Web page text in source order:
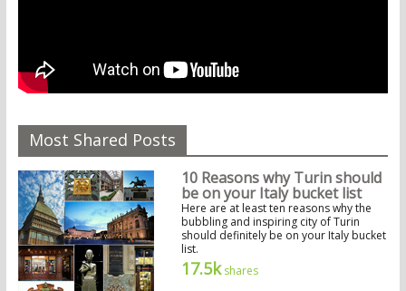
Most Shared Posts
10 Reasons why Turin should
be on your Italy bucket list
Here are at least ten reasons why the
bubbling and inspiring city of Turin
should definitely be on your Italy bucket
list.
17.5kshares